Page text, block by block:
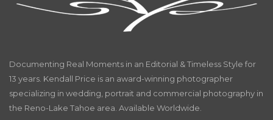
Documenting Real Moments in an Editorial & Timeless Style for
13 years. Kendall Price is an award-winning photographer
specializing in wedding, portrait and commercial photography in
the Reno-Lake Tahoe area. Available Worldwide.